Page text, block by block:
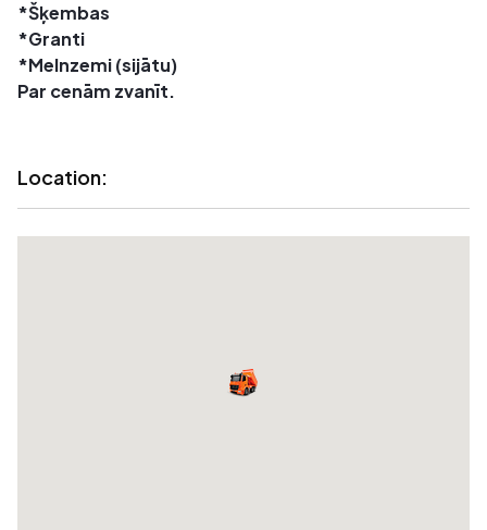
*Šķembas
*Granti
*Melnzemi (sijātu)
Par cenām zvanīt.
Location: